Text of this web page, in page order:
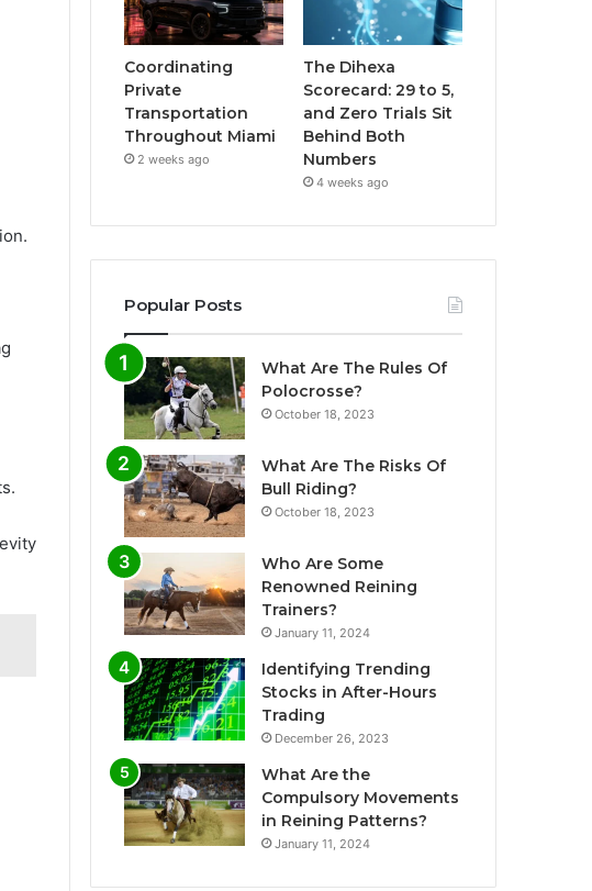
Coordinating
Private
Transportation
Throughout Miami
2 weeks ago
The Dihexa
Scorecard: 29 to 5,
and Zero Trials Sit
Behind Both
Numbers
4 weeks ago
Popular Posts
What Are The Rules Of
Polocrosse?
October 18, 2023
What Are The Risks Of
Bull Riding?
October 18, 2023
Who Are Some
Renowned Reining
Trainers?
January 11, 2024
Identifying Trending
Stocks in After-Hours
Trading
December 26, 2023
What Are the
Compulsory Movements
in Reining Patterns?
January 11, 2024